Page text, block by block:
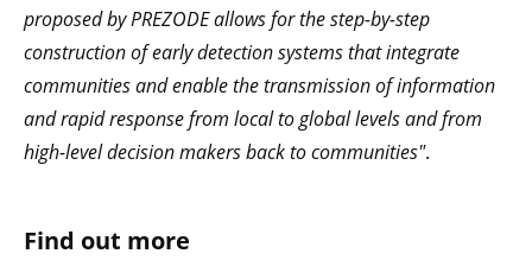
Find out more
proposed by PREZODE allows for the step-by-step
construction of early detection systems that integrate
communities and enable the transmission of information
and rapid response from local to global levels and from
high-level decision makers back to communities".